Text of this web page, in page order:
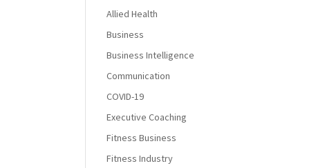
Allied Health
Business
Business Intelligence
Communication
COVID-19
Executive Coaching
Fitness Business
Fitness Industry